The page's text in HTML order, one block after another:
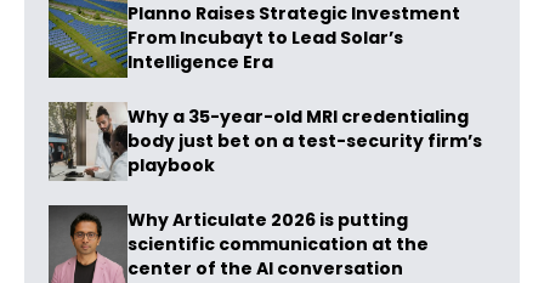
Planno Raises Strategic Investment
From Incubayt to Lead Solar’s
Intelligence Era
Why a 35-year-old MRI credentialing
body just bet on a test-security firm’s
playbook
Why Articulate 2026 is putting
scientific communication at the
center of the AI conversation